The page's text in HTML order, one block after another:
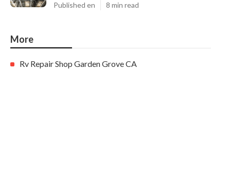
Published en 8 min read
More
Rv Repair Shop Garden Grove CA